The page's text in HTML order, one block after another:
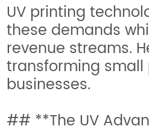
UV printing
these demands
revenue streams.
transforming small
businesses.
## **The UV